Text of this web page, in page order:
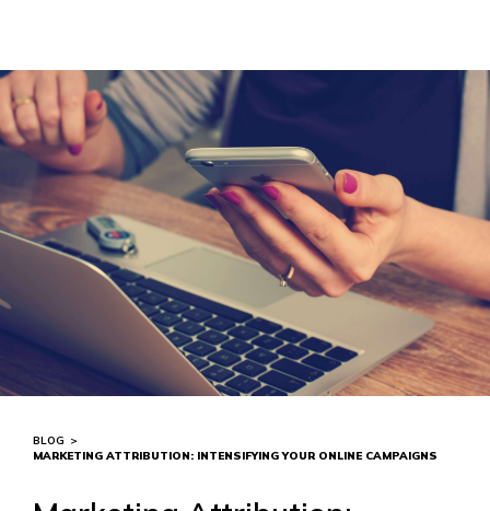
BLOG >
MARKETING ATTRIBUTION: INTENSIFYING YOUR ONLINE CAMPAIGNS